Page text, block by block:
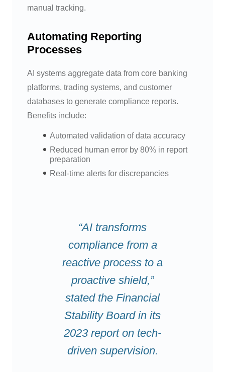
manual tracking.
Automating Reporting
Processes
AI systems aggregate data from core banking
platforms, trading systems, and customer
databases to generate compliance reports.
Benefits include:
Automated validation of data accuracy
Reduced human error by 80% in report
preparation
Real-time alerts for discrepancies
“AI transforms
compliance from a
reactive process to a
proactive shield,”
stated the Financial
Stability Board in its
2023 report on tech-
driven supervision.